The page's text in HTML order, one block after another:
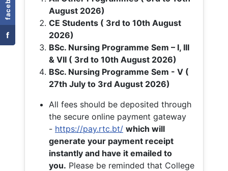
f
August 2026)
CE Students ( 3rd to 10th August
2026)
BSc. Nursing Programme Sem – I, III
& VII ( 3rd to 10th August 2026)
BSc. Nursing Programme Sem - V (
27th July to 3rd August 2026)
All fees should be deposited through
the secure online payment gateway
- https://pay.rtc.bt/ which will
generate your payment receipt
instantly and have it emailed to
you. Please be reminded that College